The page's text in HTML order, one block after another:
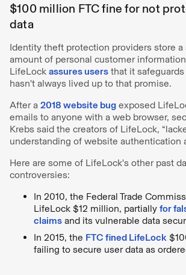
$100 million FTC fine for not
data
Identity theft protection providers store a
amount of personal customer
LifeLock assures users that it
hasn't always lived up to that promise.
After a 2018 website bug exposed
emails to anyone with a web browser,
Krebs said the creators of LifeLock,
understanding of website authentication
Here are some of LifeLock's other past
controversies:
In 2010, the Federal Trade
LifeLock $12 million, partially for
claims and its vulnerable data
In 2015, the FTC fined LifeLock
failing to secure user data as